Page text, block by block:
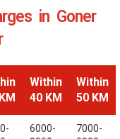
in Goner
Within
40 KM
Within
50 KM
6000-
7000-